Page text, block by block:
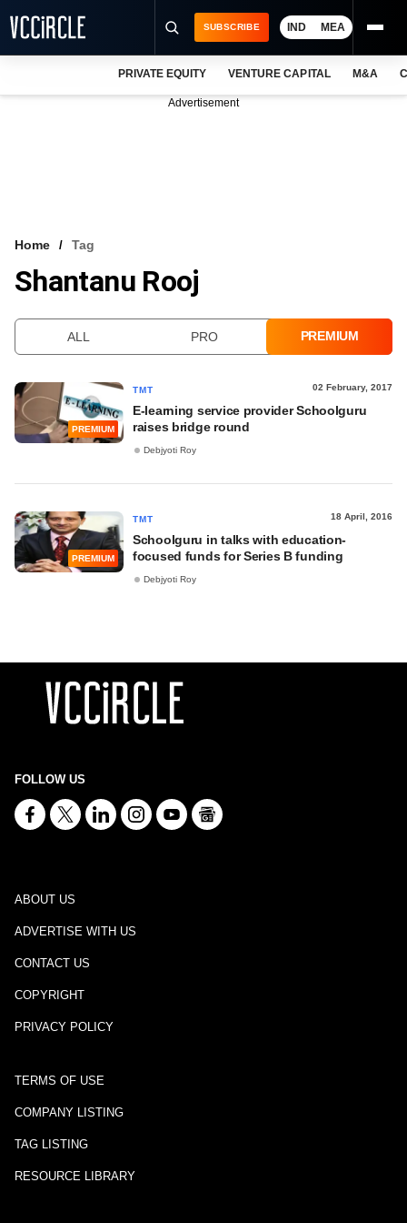
VCC INTELLIGENCE
SUBSCRIBE IND MEA
PRIVATE EQUITY VENTURE CAPITAL M&A
Advertisement
Home Tag
Shantanu Rooj
ALL PRO PREMIUM
PREMIUM
TMT 02 February, 2017
E-learning service provider Schoolguru
raises bridge round
Debjyoti Roy
PREMIUM
TMT 18 April, 2016
Schoolguru in talks with education-
focused funds for Series B funding
Debjyoti Roy
FOLLOW US
ABOUT US
ADVERTISE WITH US
CONTACT US
COPYRIGHT
PRIVACY POLICY
TERMS OF USE
COMPANY LISTING
TAG LISTING
RESOURCE LIBRARY